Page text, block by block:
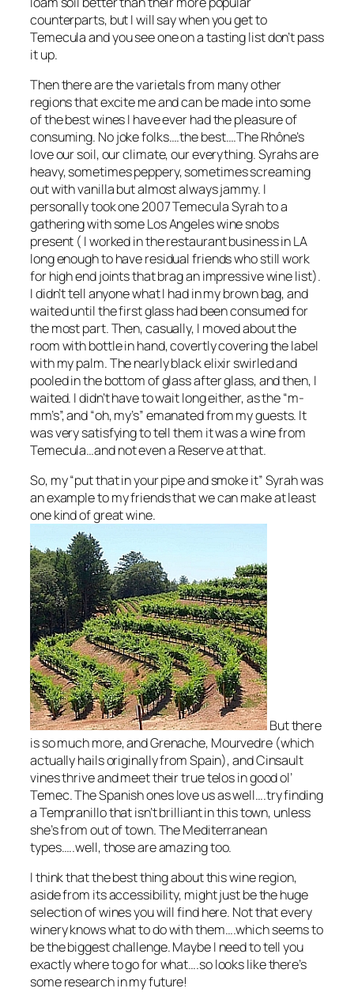
counterparts, but I will say when you get to
Temecula and you see one on a tasting list don’t pass
it up.
Then there are the varietals from many other
regions that excite me and can be made into some
of the best wines I have ever had the pleasure of
consuming. No joke folks….the best….The Rhône’s
love our soil, our climate, our everything. Syrahs are
heavy, sometimes peppery, sometimes screaming
out with vanilla but almost always jammy. I
personally took one 2007 Temecula Syrah to a
gathering with some Los Angeles wine snobs
present ( I worked in the restaurant business in LA
long enough to have residual friends who still work
for high end joints that brag an impressive wine list).
I didn’t tell anyone what I had in my brown bag, and
waited until the first glass had been consumed for
the most part. Then, casually, I moved about the
room with bottle in hand, covertly covering the label
with my palm. The nearly black elixir swirled and
pooled in the bottom of glass after glass, and then, I
waited. I didn’t have to wait long either, as the “m-
mm’s”, and “oh, my’s” emanated from my guests. It
was very satisfying to tell them it was a wine from
Temecula…and not even a Reserve at that.
So, my “put that in your pipe and smoke it” Syrah was
an example to my friends that we can make at least
one kind of great wine.
But there
is so much more, and Grenache, Mourvedre (which
actually hails originally from Spain), and Cinsault
vines thrive and meet their true telos in good ol’
Temec. The Spanish ones love us as well….try finding
a Tempranillo that isn’t brilliant in this town, unless
she’s from out of town. The Mediterranean
types…..well, those are amazing too.
I think that the best thing about this wine region,
aside from its accessibility, might just be the huge
selection of wines you will find here. Not that every
winery knows what to do with them….which seems to
be the biggest challenge. Maybe I need to tell you
exactly where to go for what….so looks like there’s
some research in my future!